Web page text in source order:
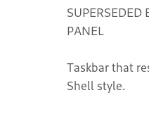
SUPERSEDED
PANEL
Taskbar that
Shell style.